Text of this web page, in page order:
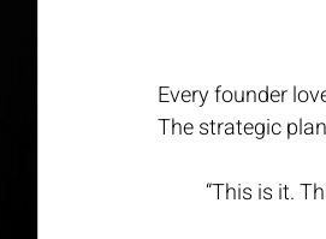
Every founder
The strategic
“This is it.